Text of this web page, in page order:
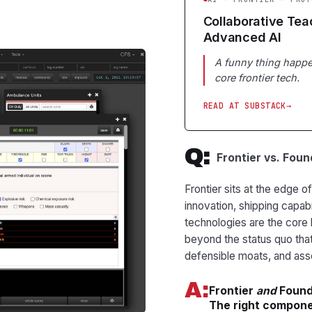
Collaborative
Advanced AI
A funny thing
core frontier tech.
READ AT SUBSTACK
Q: Frontier vs.
Frontier sits at the edge
innovation, shipping
technologies are the
beyond the status quo
defensible moats, and
A:Frontier and
The right